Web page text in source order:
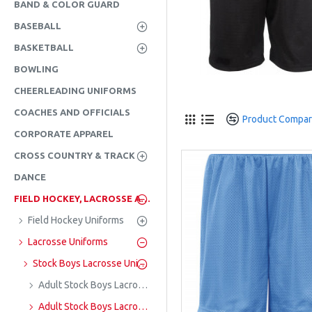
BAND & COLOR GUARD
BASEBALL
BASKETBALL
BOWLING
CHEERLEADING UNIFORMS
COACHES AND OFFICIALS
CORPORATE APPAREL
CROSS COUNTRY & TRACK
DANCE
FIELD HOCKEY, LACROSSE AND SOCCER
Field Hockey Uniforms
Lacrosse Uniforms
Stock Boys Lacrosse Uniforms
Adult Stock Boys Lacrosse Jerseys
Adult Stock Boys Lacrosse Shorts
Product